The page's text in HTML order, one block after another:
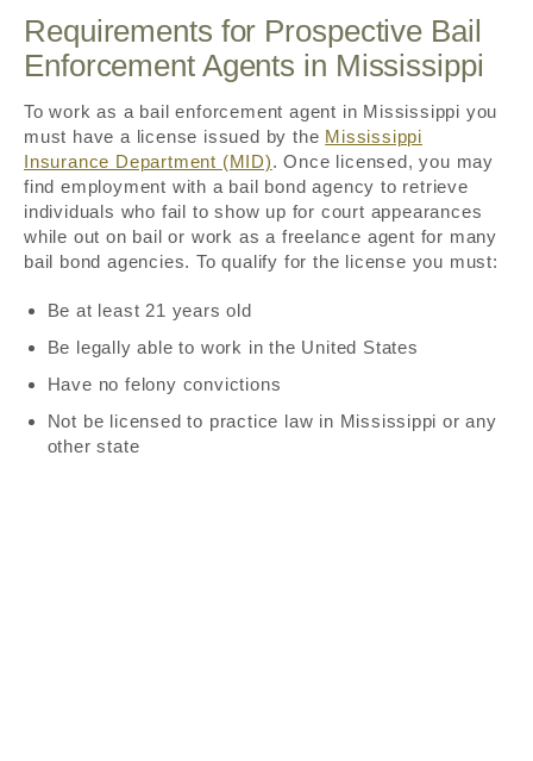
Requirements for Prospective Bail
Enforcement Agents in Mississippi
To work as a bail enforcement agent in Mississippi you
must have a license issued by the Mississippi
Insurance Department (MID). Once licensed, you may
find employment with a bail bond agency to retrieve
individuals who fail to show up for court appearances
while out on bail or work as a freelance agent for many
bail bond agencies. To qualify for the license you must:
Be at least 21 years old
Be legally able to work in the United States
Have no felony convictions
Not be licensed to practice law in Mississippi or any
other state